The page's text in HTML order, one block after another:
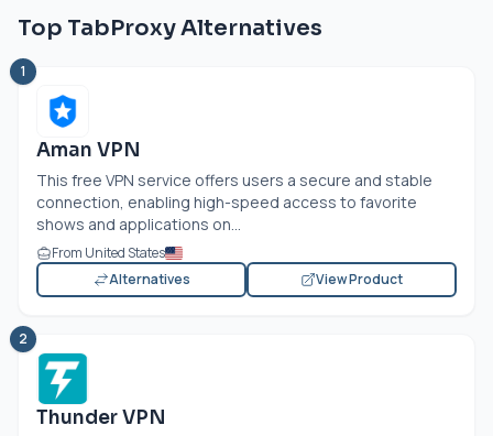
Top TabProxy Alternatives
1
Aman VPN
This free VPN service offers users a secure and stable
connection, enabling high-speed access to favorite
shows and applications on...
From United States
Alternatives
View Product
2
Thunder VPN